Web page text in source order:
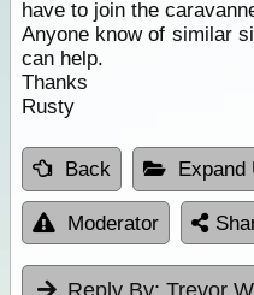
have to join the
Anyone know of similar
can help.
Thanks
Rusty
Back Expand
Moderator